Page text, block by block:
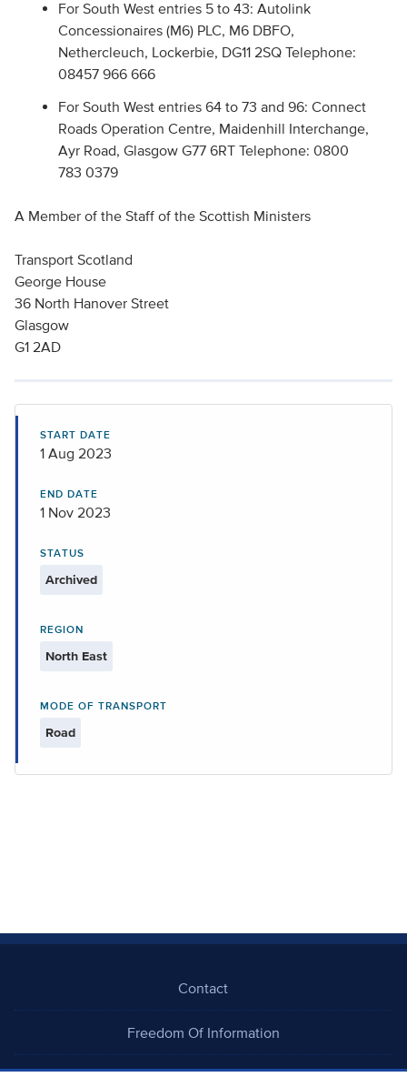
For South West entries 5 to 43: Autolink
Concessionaires (M6) PLC, M6 DBFO,
Nethercleuch, Lockerbie, DG11 2SQ Telephone:
08457 966 666
For South West entries 64 to 73 and 96: Connect
Roads Operation Centre, Maidenhill Interchange,
Ayr Road, Glasgow G77 6RT Telephone: 0800
783 0379
A Member of the Staff of the Scottish Ministers
Transport Scotland
George House
36 North Hanover Street
Glasgow
G1 2AD
START DATE
1 Aug 2023
END DATE
1 Nov 2023
STATUS
Archived
REGION
North East
MODE OF TRANSPORT
Road
Contact
Freedom Of Information
Careers